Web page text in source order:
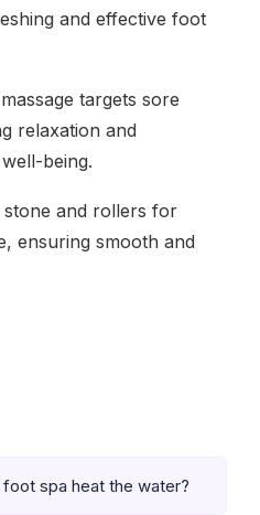
and effective foot
targets sore
relaxation and
being.
stone and rollers for
ensuring smooth and
spa heat the water?